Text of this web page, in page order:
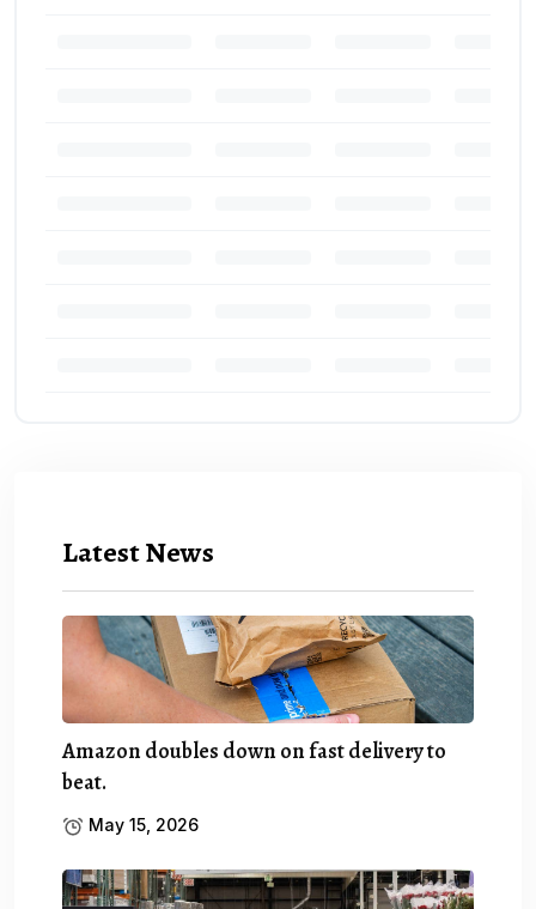
Latest News
Amazon doubles down on fast delivery to
beat.
May 15, 2026